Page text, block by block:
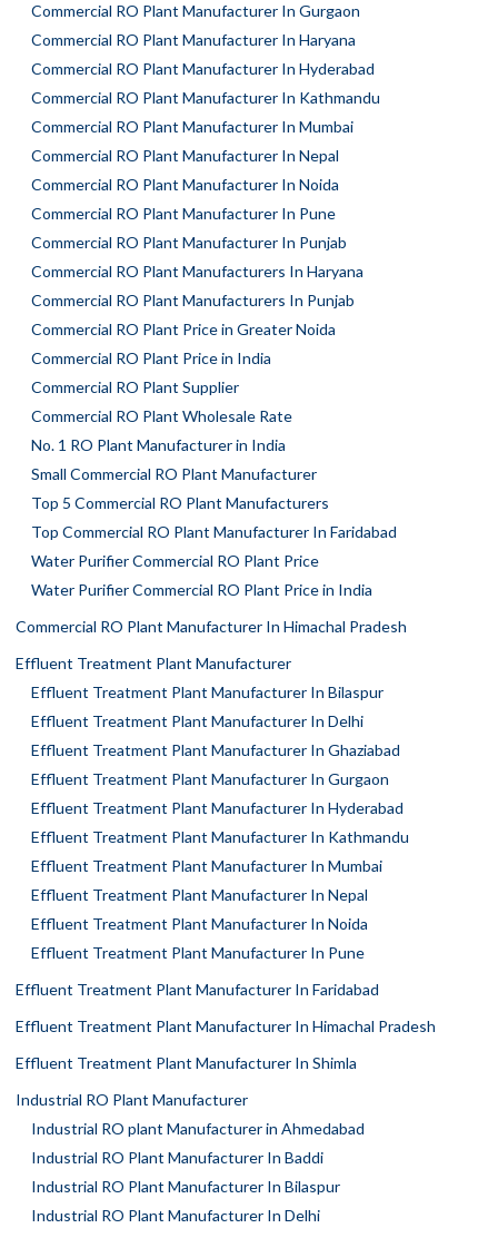
Commercial RO Plant Manufacturer In Gurgaon
Commercial RO Plant Manufacturer In Haryana
Commercial RO Plant Manufacturer In Hyderabad
Commercial RO Plant Manufacturer In Kathmandu
Commercial RO Plant Manufacturer In Mumbai
Commercial RO Plant Manufacturer In Nepal
Commercial RO Plant Manufacturer In Noida
Commercial RO Plant Manufacturer In Pune
Commercial RO Plant Manufacturer In Punjab
Commercial RO Plant Manufacturers In Haryana
Commercial RO Plant Manufacturers In Punjab
Commercial RO Plant Price in Greater Noida
Commercial RO Plant Price in India
Commercial RO Plant Supplier
Commercial RO Plant Wholesale Rate
No. 1 RO Plant Manufacturer in India
Small Commercial RO Plant Manufacturer
Top 5 Commercial RO Plant Manufacturers
Top Commercial RO Plant Manufacturer In Faridabad
Water Purifier Commercial RO Plant Price
Water Purifier Commercial RO Plant Price in India
Commercial RO Plant Manufacturer In Himachal Pradesh
Effluent Treatment Plant Manufacturer
Effluent Treatment Plant Manufacturer In Bilaspur
Effluent Treatment Plant Manufacturer In Delhi
Effluent Treatment Plant Manufacturer In Ghaziabad
Effluent Treatment Plant Manufacturer In Gurgaon
Effluent Treatment Plant Manufacturer In Hyderabad
Effluent Treatment Plant Manufacturer In Kathmandu
Effluent Treatment Plant Manufacturer In Mumbai
Effluent Treatment Plant Manufacturer In Nepal
Effluent Treatment Plant Manufacturer In Noida
Effluent Treatment Plant Manufacturer In Pune
Effluent Treatment Plant Manufacturer In Faridabad
Effluent Treatment Plant Manufacturer In Himachal Pradesh
Effluent Treatment Plant Manufacturer In Shimla
Industrial RO Plant Manufacturer
Industrial RO plant Manufacturer in Ahmedabad
Industrial RO Plant Manufacturer In Baddi
Industrial RO Plant Manufacturer In Bilaspur
Industrial RO Plant Manufacturer In Delhi